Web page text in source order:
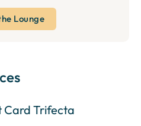
Lounge
Card Trifecta